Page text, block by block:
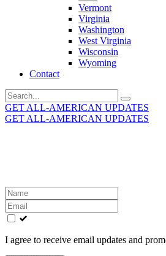
Vermont
Virginia
Washington
West Virginia
Wisconsin
Wyoming
Contact
Search
for:
GET ALL-AMERICAN UPDATES
GET ALL-AMERICAN UPDATES
Leave
this
field
blank
I agree to receive email updates and